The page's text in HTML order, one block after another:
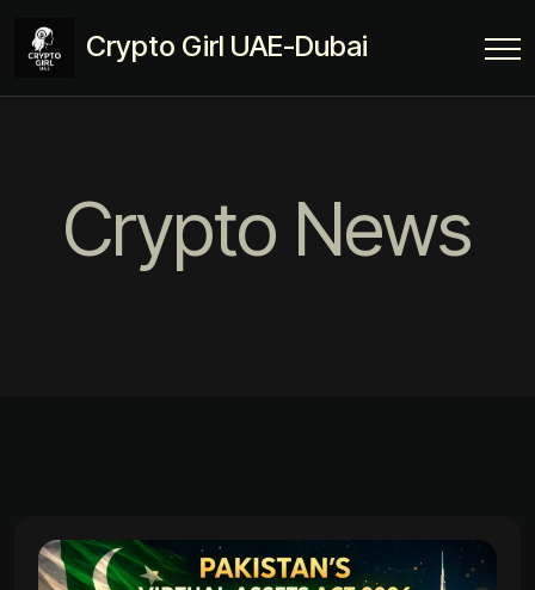
Crypto Girl UAE-Dubai
Crypto News